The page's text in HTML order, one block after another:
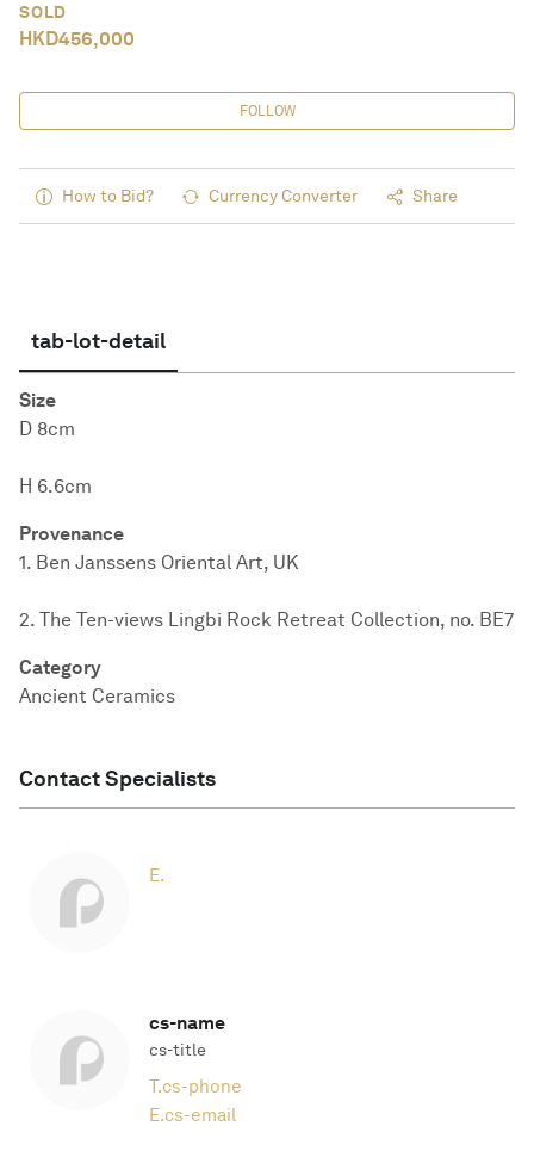
SOLD
HKD456,000
FOLLOW
How to Bid? Currency Converter Share
tab-lot-detail
Size
D 8cm
H 6.6cm
Provenance
1. Ben Janssens Oriental Art, UK
2. The Ten-views Lingbi Rock Retreat Collection, no. BE7
Category
Ancient Ceramics
Contact Specialists
E.
cs-name
cs-title
T.cs-phone
E.cs-email